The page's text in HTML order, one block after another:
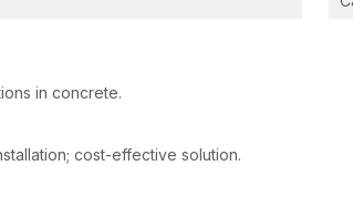
of the anchor provides good
in concrete.
cost-effective solution.